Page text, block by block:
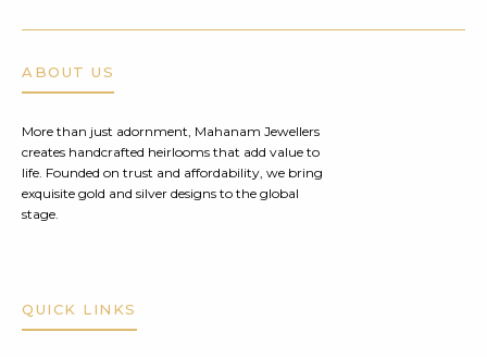
ABOUT US
More than just adornment, Mahanam Jewellers
creates handcrafted heirlooms that add value to
life. Founded on trust and affordability, we bring
exquisite gold and silver designs to the global
stage.
QUICK LINKS